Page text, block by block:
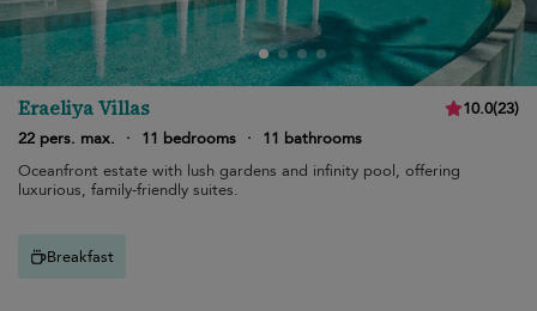
Eraeliya Villas 10.0(23)
22 pers. max.
· 11 bedrooms ·
11 bathrooms
Oceanfront estate with lush gardens and infinity pool, offering
luxurious, family-friendly suites.
Breakfast